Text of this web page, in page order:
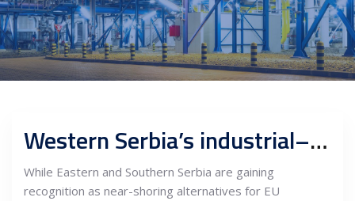
Western Serbia’s industrial–outsourcing corridor: How Valjevo, Šabac and Loznica are emerging as a cross-border services hub linked to EU supply chains
While Eastern and Southern Serbia are gaining
recognition as near-shoring alternatives for EU